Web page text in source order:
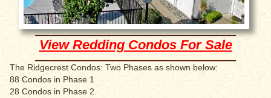
View Redding Condos For Sale
The Ridgecrest Condos: Two Phases as shown below:
88 Condos in Phase 1
28 Condos in Phase 2.